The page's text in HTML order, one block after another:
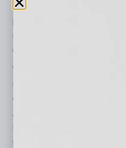
He brings 28 years of
public- and private-
and M&A transactions. He
clients across various
While still maintaining his
responsibilities, Udenze
operations and talent for
Additionally, he will work
Deloitte for continued
the Arizona market.